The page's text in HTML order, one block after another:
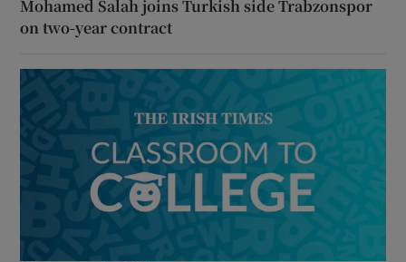
Mohamed Salah joins Turkish side Trabzonspor
on two-year contract